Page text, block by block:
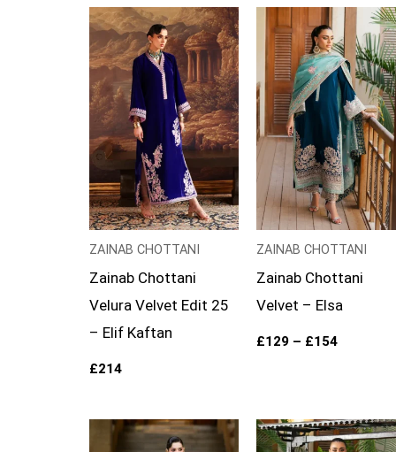
ZAINAB CHOTTANI
Zainab Chottani
Velura Velvet Edit 25
– Elif Kaftan
£214
ZAINAB CHOTTANI
Zainab Chottani
Velvet – Elsa
£129 – £154
Price
range:
£129
through
£154
Price
range: